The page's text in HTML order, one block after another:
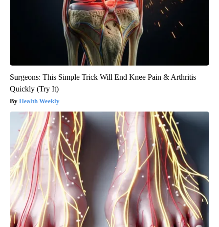
Surgeons: This Simple Trick Will End Knee Pain & Arthritis
Quickly (Try It)
Health Weekly